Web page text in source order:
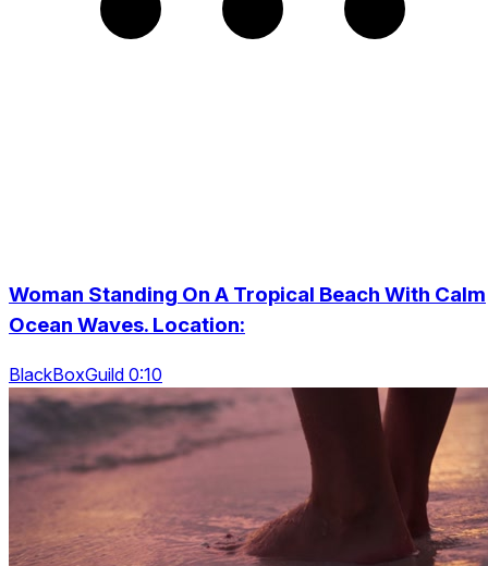
Woman Standing On A Tropical Beach With Calm
Ocean Waves. Location:
BlackBoxGuild 0:10